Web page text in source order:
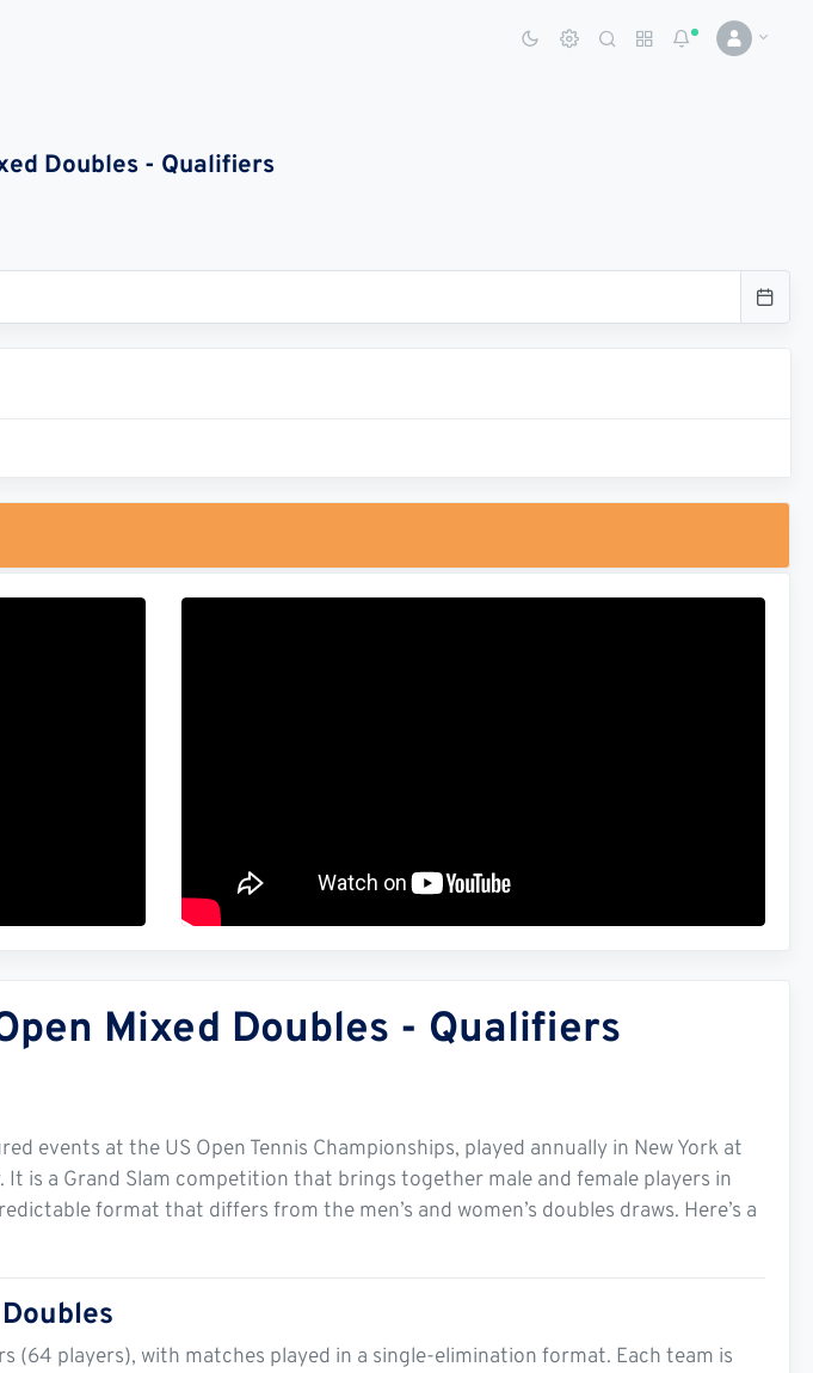
Doubles - Qualifiers
Mixed Doubles - Qualifiers
events at the US Open Tennis Championships, played annually in New York at
It is a Grand Slam competition that brings together male and female players in
format that differs from the men’s and women’s doubles draws. Here’s a
(64 players), with matches played in a single-elimination format. Each team is